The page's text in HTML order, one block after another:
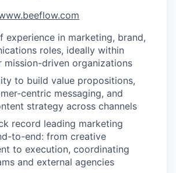
experience in marketing, brand,
roles, ideally within
mission-driven organizations
to build value propositions,
centric messaging, and
strategy across channels
record leading marketing
to-end: from creative
to execution, coordinating
and external agencies